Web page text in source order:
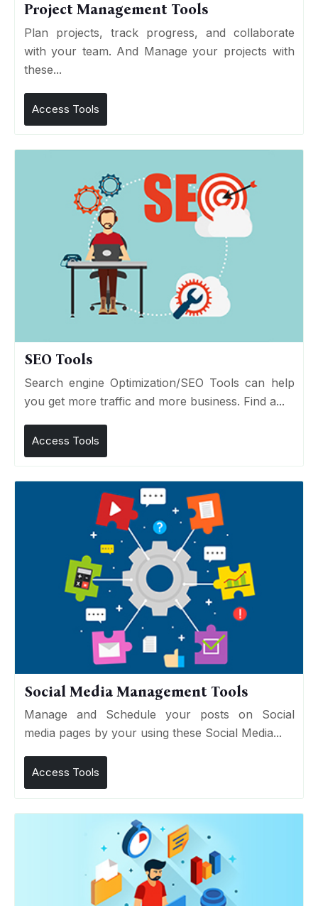
Project Management Tools
Plan projects, track progress, and collaborate
with your team. And Manage your projects with
these...
Access Tools
SEO Tools
Search engine Optimization/SEO Tools can help
you get more traffic and more business. Find a...
Access Tools
Social Media Management Tools
Manage and Schedule your posts on Social
media pages by your using these Social Media...
Access Tools